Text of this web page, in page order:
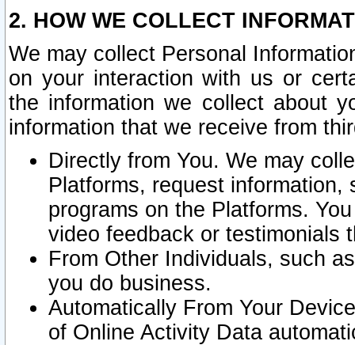
2. HOW WE COLLECT
We may collect Personal
on your interaction with us or
the information we collect about
information that we receive from
Directly from You. We may
Platforms, request
programs on the Platforms.
video feedback or testimonials
From Other Individuals, such
you do business.
Automatically From Your
of Online Activity Data